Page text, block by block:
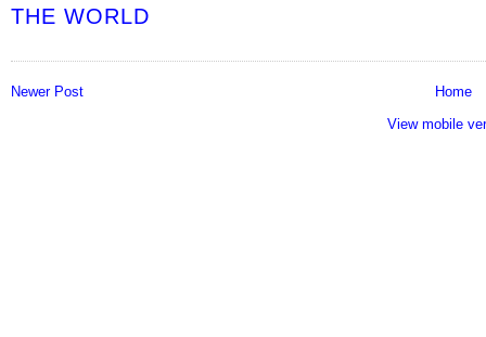
THE WORLD
Newer Post
Home
View mobile